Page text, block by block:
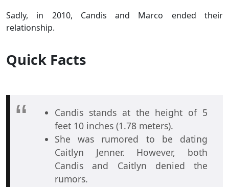
Sadly, in 2010, Candis and Marco ended their
relationship.
Quick Facts
Candis stands at the height of 5
feet 10 inches (1.78 meters).
She was rumored to be dating
Caitlyn Jenner. However, both
Candis and Caitlyn denied the
rumors.